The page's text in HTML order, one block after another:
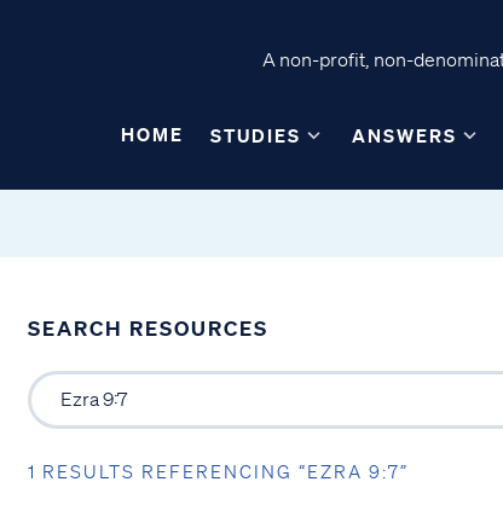
A non-profit, non-
HOME STUDIES ANSWERS
SEARCH RESOURCES
1 RESULTS REFERENCING “EZRA 9:7”